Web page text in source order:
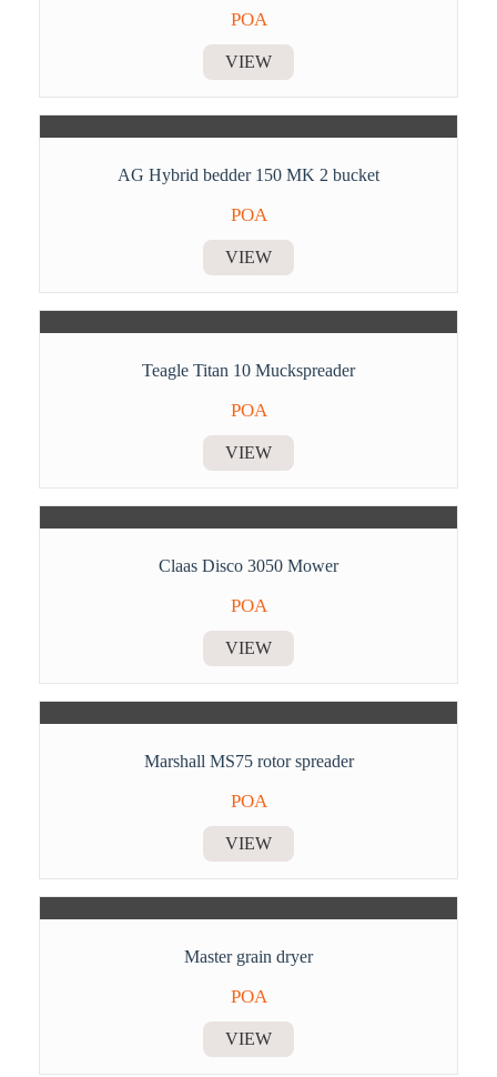
POA
VIEW
AG Hybrid bedder 150 MK 2 bucket
POA
VIEW
Teagle Titan 10 Muckspreader
POA
VIEW
Claas Disco 3050 Mower
POA
VIEW
Marshall MS75 rotor spreader
POA
VIEW
Master grain dryer
POA
VIEW